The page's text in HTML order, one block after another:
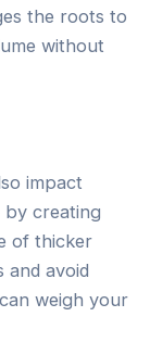
the roots to
without
impact
by creating
of thicker
and avoid
weigh your